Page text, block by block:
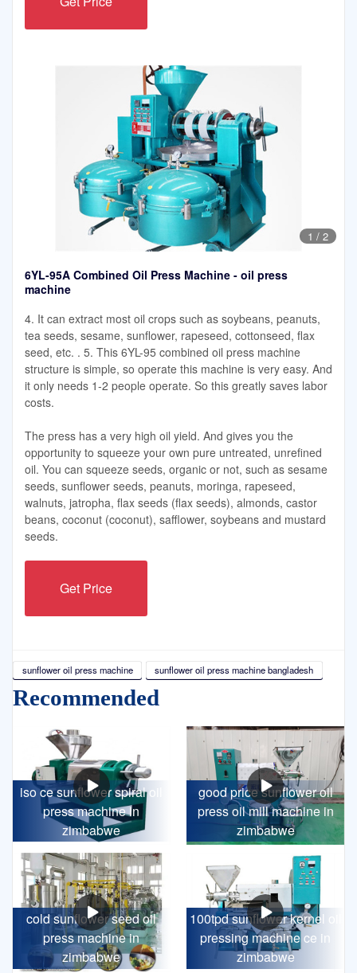
1 / 2
6YL-95A Combined Oil Press Machine - oil press
machine
4. It can extract most oil crops such as soybeans, peanuts,
tea seeds, sesame, sunflower, rapeseed, cottonseed, flax
seed, etc. . 5. This 6YL-95 combined oil press machine
structure is simple, so operate this machine is very easy. And
it only needs 1-2 people operate. So this greatly saves labor
costs.
The press has a very high oil yield. And gives you the
opportunity to squeeze your own pure untreated, unrefined
oil. You can squeeze seeds, organic or not, such as sesame
seeds, sunflower seeds, peanuts, moringa, rapeseed,
walnuts, jatropha, flax seeds (flax seeds), almonds, castor
beans, coconut (coconut), safflower, soybeans and mustard
seeds.
Get Price
sunflower oil press machine sunflower oil press machine bangladesh
Recommended
iso ce sunflower spiral oil
press machine in
zimbabwe
good price sunflower oil
press oil mill machine in
zimbabwe
cold sunflower seed oil
press machine in
zimbabwe
100tpd sunflower kernel oil
pressing machine ce in
zimbabwe